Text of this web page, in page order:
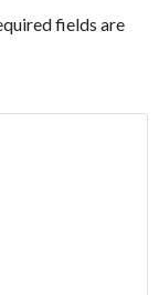
fields are